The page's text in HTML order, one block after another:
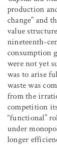
production
change” and
value
nineteenth-
consumption
were not yet
was to arise
waste was
from the
competition
“functional”
under
longer